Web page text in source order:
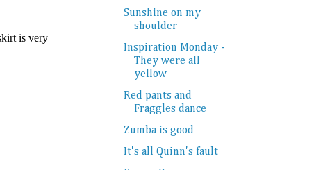
Sunshine on my
shoulder
Inspiration Monday -
They were all
yellow
Red pants and
Fraggles dance
Zumba is good
It's all Quinn's fault